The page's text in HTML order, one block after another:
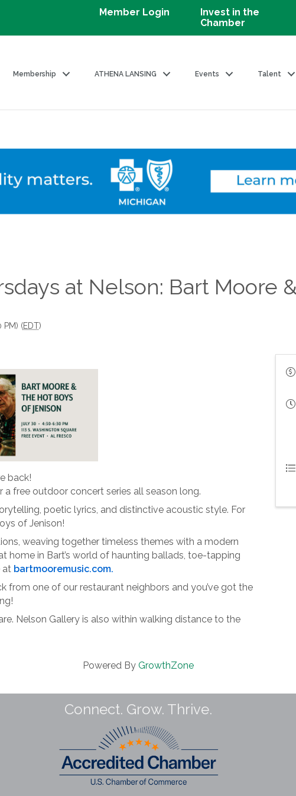
Member Login
Invest in the
Chamber
Membership ATHENA LANSING Events Talent
at Nelson: Bart Moore
PM) (EDT)
back!
a free outdoor concert series all season long.
poetic lyrics, and distinctive acoustic style. For
of Jenison!
weaving together timeless themes with a modern
home in Bart’s world of haunting ballads, toe-tapping
at bartmooremusic.com.
from one of our restaurant neighbors and you’ve got the
Nelson Gallery is also within walking distance to the
Powered By GrowthZone
Connect. Grow. Thrive.